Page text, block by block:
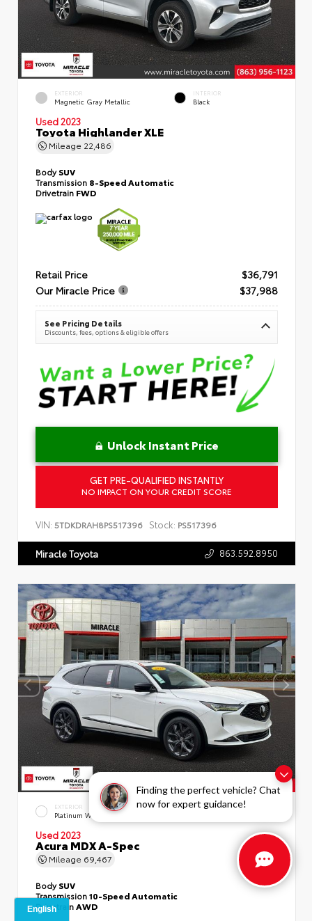
Finding the perfect vehicle? Chat
now for expert guidance!
EXTERIOR
Magnetic Gray Metallic
INTERIOR
Black
Used 2023
Toyota Highlander XLE
Mileage 22,486
BodySUV
Transmission 8-Speed Automatic
Drivetrain FWD
Retail Price
$36,791
Our Miracle Price
$37,988
See Pricing Details
Discounts, fees, options & eligible offers
Unlock Instant Price
GET PRE-QUALIFIED INSTANTLY
NO IMPACT ON YOUR CREDIT SCORE
VIN: 5TDKDRAH8PS517396 Stock: PS517396
Miracle Toyota 863.592.8950
EXTERIOR
Platinum White Pearl
INTERIOR
Used 2023
Acura MDX A-Spec
Mileage 69,467
BodySUV
Transmission10-Speed Automatic
DrivetrainAWD